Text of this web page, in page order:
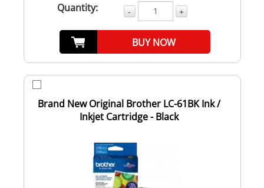
Quantity: - +
BUY NOW
Brand New Original Brother LC-61BK Ink /
Inkjet Cartridge - Black